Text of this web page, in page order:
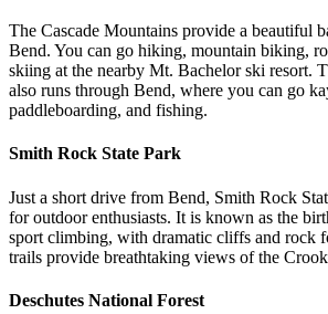
The Cascade Mountains provide a beautiful
Bend. You can go hiking, mountain biking,
skiing at the nearby Mt. Bachelor ski resort.
also runs through Bend, where you can go
paddleboarding, and fishing.
Smith Rock State Park
Just a short drive from Bend, Smith Rock
for outdoor enthusiasts. It is known as the
sport climbing, with dramatic cliffs and rock
trails provide breathtaking views of the
Deschutes National Forest